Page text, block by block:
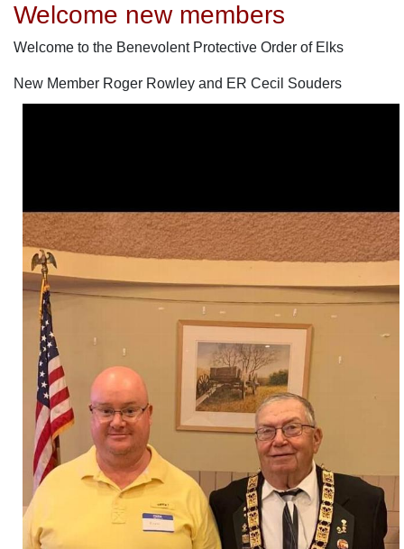
Welcome new members
Welcome to the Benevolent Protective Order of Elks
New Member Roger Rowley and ER Cecil Souders